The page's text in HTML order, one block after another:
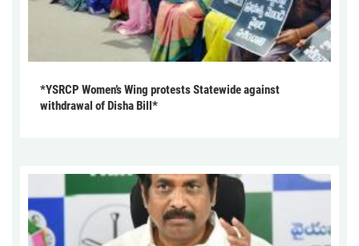
*YSRCP Women’s Wing protests Statewide against
withdrawal of Disha Bill*